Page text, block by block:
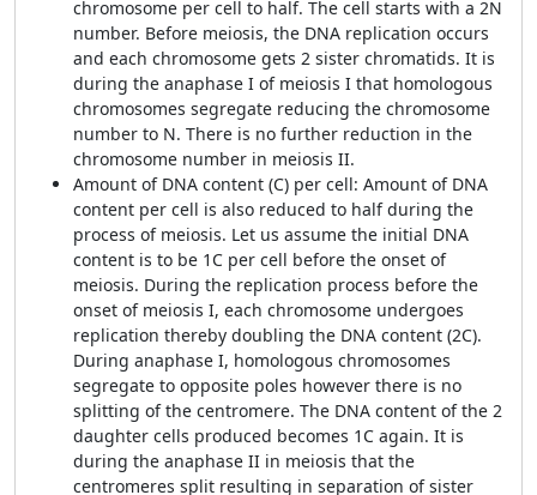
chromosome per cell to half. The cell starts with a 2N
number. Before meiosis, the DNA replication occurs
and each chromosome gets 2 sister chromatids. It is
during the anaphase I of meiosis I that homologous
chromosomes segregate reducing the chromosome
number to N. There is no further reduction in the
chromosome number in meiosis II.
Amount of DNA content (C) per cell: Amount of DNA
content per cell is also reduced to half during the
process of meiosis. Let us assume the initial DNA
content is to be 1C per cell before the onset of
meiosis. During the replication process before the
onset of meiosis I, each chromosome undergoes
replication thereby doubling the DNA content (2C).
During anaphase I, homologous chromosomes
segregate to opposite poles however there is no
splitting of the centromere. The DNA content of the 2
daughter cells produced becomes 1C again. It is
during the anaphase II in meiosis that the
centromeres split resulting in separation of sister